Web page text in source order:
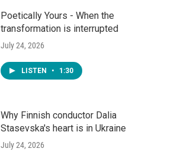
Poetically Yours - When the
transformation is interrupted
July 24, 2026
LISTEN • 1:30
Why Finnish conductor Dalia
Stasevska's heart is in Ukraine
July 24, 2026